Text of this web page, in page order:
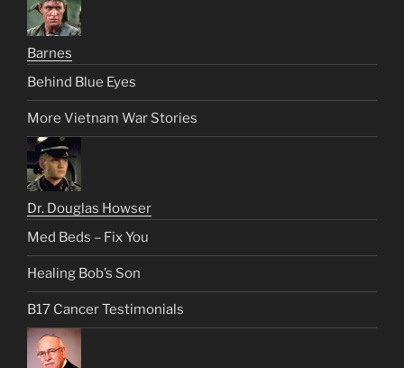
Barnes
Behind Blue Eyes
More Vietnam War Stories
Dr. Douglas Howser
Med Beds – Fix You
Healing Bob’s Son
B17 Cancer Testimonials